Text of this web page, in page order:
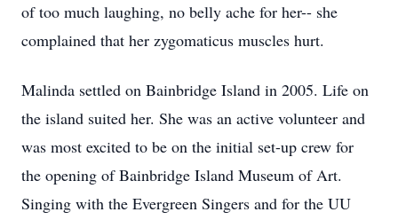
of too much laughing, no belly ache for her-- she
complained that her zygomaticus muscles hurt.
Malinda settled on Bainbridge Island in 2005. Life on
the island suited her. She was an active volunteer and
was most excited to be on the initial set-up crew for
the opening of Bainbridge Island Museum of Art.
Singing with the Evergreen Singers and for the UU